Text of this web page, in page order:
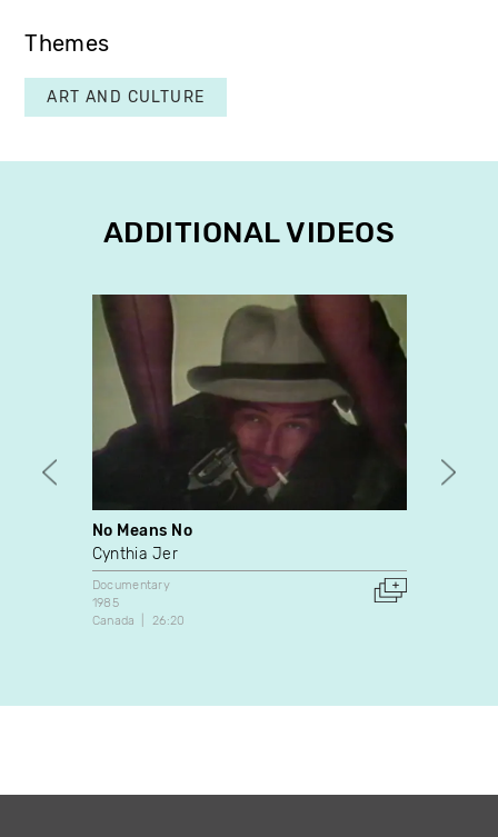
Themes
ART AND CULTURE
ADDITIONAL VIDEOS
No Means No
Cynthia Jer
Documentary
1985
Canada
26:20